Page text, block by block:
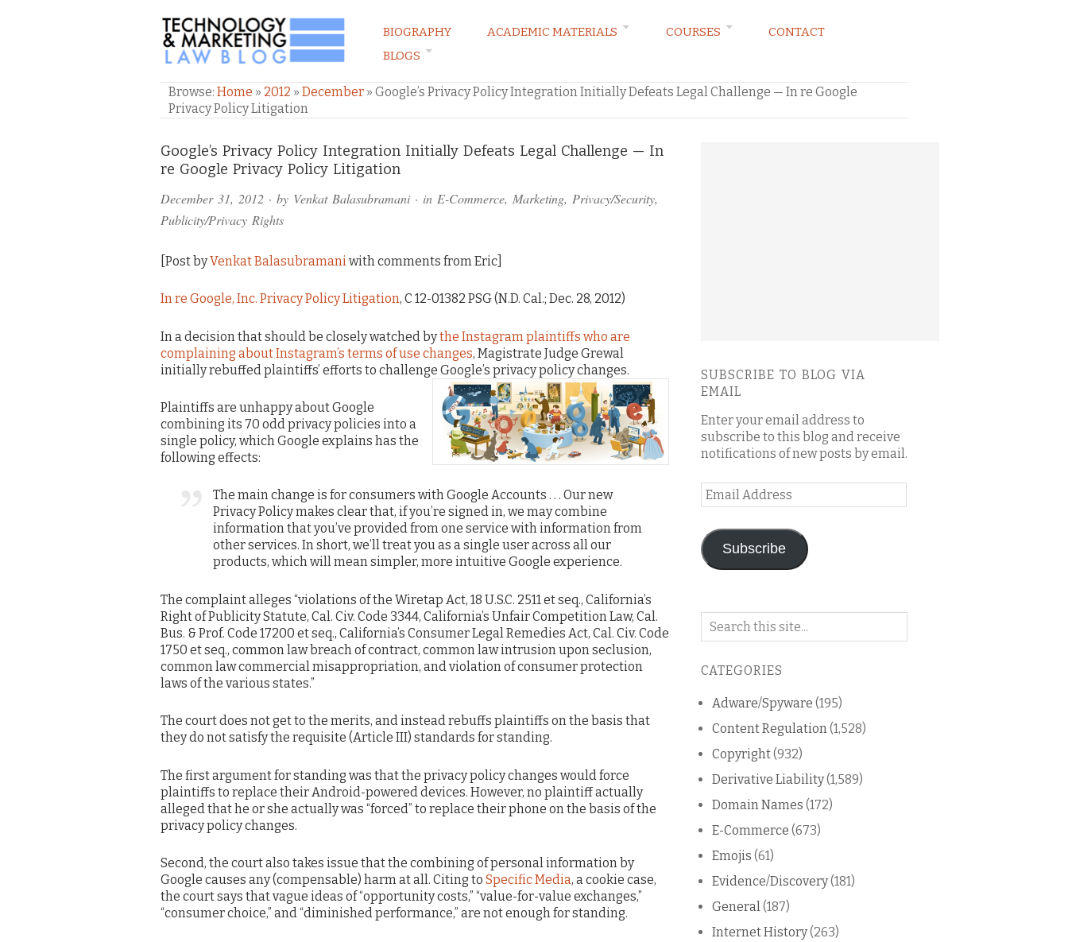
TECHNOLOGY & MARKETING LAW BLOG
BIOGRAPHY ACADEMIC MATERIALS COURSES
CONTACT
BLOGS
Browse: Home » 2012 » December » Google’s Privacy Policy Integration Initially Defeats Legal Challenge — In re Google
Privacy Policy Litigation
Google’s Privacy Policy Integration Initially Defeats Legal Challenge — In
re Google Privacy Policy Litigation
December 31, 2012 · by Venkat Balasubramani· in E-Commerce, Marketing, Privacy/Security,
Publicity/Privacy Rights
[Post byVenkat Balasubramani with comments from Eric]
In re Google, Inc. Privacy Policy Litigation, C 12-01382 PSG (N.D. Cal.; Dec. 28, 2012)
In a decision that should be closely watched bythe Instagram plaintiffs who are
complaining about Instagram’s terms of use changes, Magistrate Judge Grewal
initially rebuffed plaintiffs’ efforts to challenge Google’s privacy policy changes.
Plaintiffs are unhappy about Google
combining its 70 odd privacy policies into a
single policy, which Google explains has the
following effects:
The main change is for consumers with Google Accounts . . . Our new
Privacy Policy makes clear that, if you’re signed in, we may combine
information that you’ve provided from one service with information from
other services. In short, we’ll treat you as a single user across all our
products, which will mean simpler, more intuitive Google experience.
The complaint alleges “violations of the Wiretap Act, 18 U.S.C. 2511 et seq., California’s
Right of Publicity Statute, Cal. Civ. Code 3344, California’s Unfair Competition Law, Cal.
Bus. & Prof. Code 17200 et seq., California’s Consumer Legal Remedies Act, Cal. Civ. Code
1750 et seq., common law breach of contract, common law intrusion upon seclusion,
common law commercial misappropriation, and violation of consumer protection
laws of the various states.”
The court does not get to the merits, and instead rebuffs plaintiffs on the basis that
they do not satisfy the requisite (Article III) standards for standing.
The first argument for standing was that the privacy policy changes would force
plaintiffs to replace their Android-powered devices. However, no plaintiff actually
alleged that he or she actually was “forced” to replace their phone on the basis of the
privacy policy changes.
Second, the court also takes issue that the combining of personal information by
Google causes any (compensable) harm at all. Citing to Specific Media, a cookie case,
the court says that vague ideas of “opportunity costs,” “value-for-value exchanges,”
“consumer choice,” and “diminished performance,” are not enough for standing.
Comments
and
Pings
SUBSCRIBE TO BLOG VIA
EMAIL
Enter your email address to
subscribe to this blog and receive
notifications of new posts by email.
Email
Address
Subscribe
Search
blog
CATEGORIES
Adware/Spyware (195)
Content Regulation (1,528)
Copyright(932)
Derivative Liability(1,589)
Domain Names (172)
E-Commerce (673)
Emojis (61)
Evidence/Discovery(181)
General (187)
Internet History(263)